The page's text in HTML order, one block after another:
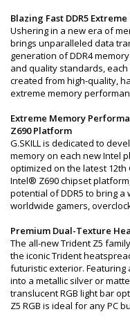
Blazing Fast DDR5
Ushering in a new era of
brings unparalleled data
generation of DDR4
and quality standards, each
created from high-quality,
extreme memory
Extreme Memory
Z690 Platform
G.SKILL is dedicated to
memory on each new Intel
optimized on the latest
Intel® Z690 chipset
potential of DDR5 to bring
worldwide gamers,
Premium Dual-Texture
The all-new Trident Z5
the iconic Trident
futuristic exterior.
into a metallic silver or
translucent RGB light bar
Z5 RGB is ideal for any PC